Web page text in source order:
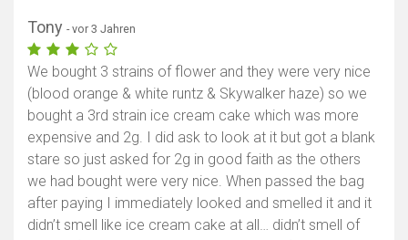
Tony - vor 3 Jahren
We bought 3 strains of flower and they were very nice
(blood orange & white runtz & Skywalker haze) so we
bought a 3rd strain ice cream cake which was more
expensive and 2g. I did ask to look at it but got a blank
stare so just asked for 2g in good faith as the others
we had bought were very nice. When passed the bag
after paying I immediately looked and smelled it and it
didn’t smell like ice cream cake at all… didn’t smell of